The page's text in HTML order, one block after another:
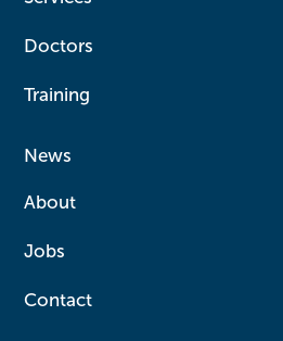
Doctors
Training
News
About
Jobs
Contact